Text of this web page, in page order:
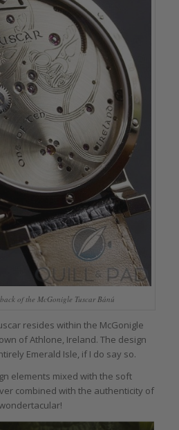
of the McGonigle Tuscar Bánú
resides within the McGonigle
of Athlone, Ireland. The design
Emerald Isle, if I do say so.
elements mixed with the soft
combined with the authenticity of